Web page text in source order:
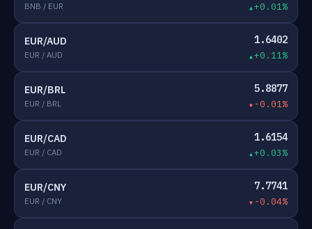
BNB / EUR +0.01%
EUR/AUD
EUR / AUD
1.6402
+0.11%
EUR/BRL
EUR / BRL
5.8877
-0.01%
EUR/CAD
EUR / CAD
1.6154
+0.03%
EUR/CNY
EUR / CNY
7.7741
-0.04%